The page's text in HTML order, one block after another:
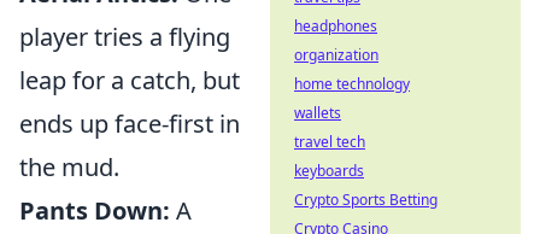
player tries a flying
leap for a catch, but
ends up face-first in
the mud.
Pants Down: A
headphones
organization
home technology
wallets
travel tech
keyboards
Crypto Sports Betting
Crypto Casino